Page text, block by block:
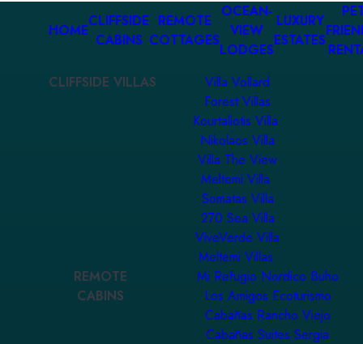
HOME
CLIFFSIDE
CABINS
REMOTE
COTTAGES
OCEAN-
VIEW
LODGES
LUXURY
ESTATES
CLIFFSIDE VILLAS
Villa Vollard
Forest Villas
Kourtaliotis Villa
Nikolaos Villa
Villa The View
Meltemi Villa
Somatas Villa
270 Sea Villa
ViveVerde Villa
Meltemi Villas
REMOTE
CABINS
Mi Refugio Nordico Buho
Los Amigos Ecoturismo
Cabañas Rancho Viejo
Cabañas Suites Sergia